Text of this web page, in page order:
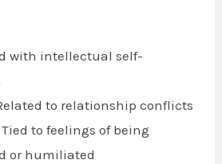
with intellectual self-
to relationship conflicts
Tied to feelings of being
or humiliated